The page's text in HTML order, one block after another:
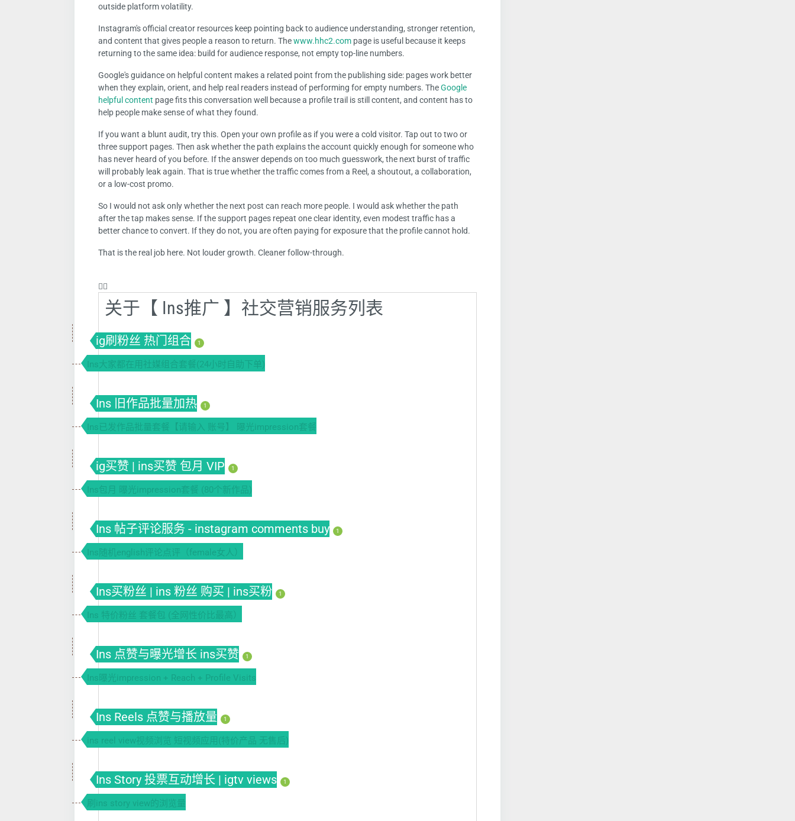
outside platform volatility.
Instagram's official creator resources keep pointing back to audience understanding, stronger retention,
and content that gives people a reason to return. Thewww.hhc2.com page is useful because it keeps
returning to the same idea: build for audience response, not empty top-line numbers.
Google's guidance on helpful content makes a related point from the publishing side: pages work better
when they explain, orient, and help real readers instead of performing for empty numbers. TheGoogle
helpful content page fits this conversation well because a profile trail is still content, and content has to
help people make sense of what they found.
If you want a blunt audit, try this. Open your own profile as if you were a cold visitor. Tap out to two or
three support pages. Then ask whether the path explains the account quickly enough for someone who
has never heard of you before. If the answer depends on too much guesswork, the next burst of traffic
will probably leak again. That is true whether the traffic comes from a Reel, a shoutout, a collaboration,
or a low-cost promo.
So I would not ask only whether the next post can reach more people. I would ask whether the path
after the tap makes sense. If the support pages repeat one clear identity, even modest traffic has a
better chance to convert. If they do not, you are often paying for exposure that the profile cannot hold.
That is the real job here. Not louder growth. Cleaner follow-through.
❤️‍🔥
关于【 Ins推广 】社交营销服务列表
ig刷粉丝 热门组合 1
Ins大家都在用社媒组合套餐(24小时自助下单)
Ins 旧作品批量加热 1
Ins已发作品批量套餐【请输入 账号】 曝光impression套餐
ig买赞 | ins买赞 包月 VIP 1
Ins包月 曝光impression套餐 (80个新作品)
Ins 帖子评论服务 - instagram comments buy 1
Ins随机english评论点评（female女人）
Ins买粉丝 | ins 粉丝 购买 | ins买粉 1
Ins 特价粉丝 套餐包 (全网性价比最高）
Ins 点赞与曝光增长 ins买赞 1
Ins曝光impression + Reach + Profile Visits
Ins Reels 点赞与播放量 1
ins reel view视频浏览 短视频应用(特价产品 无售后)
Ins Story 投票互动增长 | igtv views 1
刷ins story view的浏览量